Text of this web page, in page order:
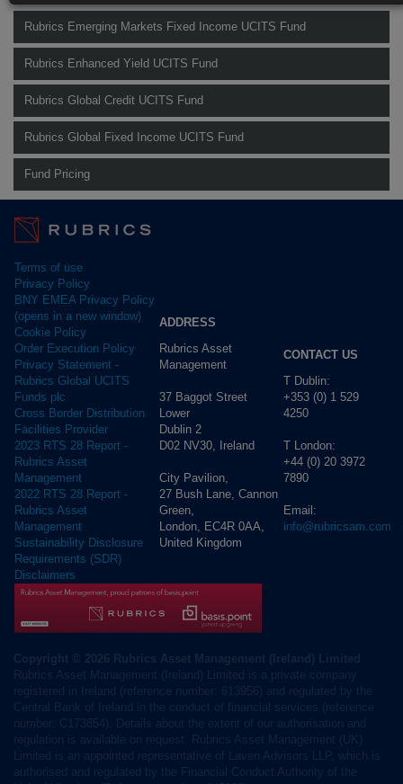
Rubrics Emerging Markets Fixed Income UCITS Fund
Rubrics Enhanced Yield UCITS Fund
Rubrics Global Credit UCITS Fund
Rubrics Global Fixed Income UCITS Fund
Fund Pricing
Terms of use
Privacy Policy
BNY EMEA Privacy Policy
(opens in a new window)
Cookie Policy
Order Execution Policy
Privacy Statement -
Rubrics Global UCITS
Funds plc
Cross Border Distribution
Facilities Provider
2023 RTS 28 Report -
Rubrics Asset
Management
2022 RTS 28 Report -
Rubrics Asset
Management
Sustainability Disclosure
Requirements (SDR)
Disclaimers
ADDRESS
Rubrics Asset
Management
37 Baggot Street
Lower
Dublin 2
D02 NV30, Ireland
City Pavilion,
27 Bush Lane, Cannon
Green,
London, EC4R 0AA,
United Kingdom
CONTACT US
T Dublin:
+353 (0) 1 529
4250
T London:
+44 (0) 20 3972
7890
Email:
info@rubricsam.com